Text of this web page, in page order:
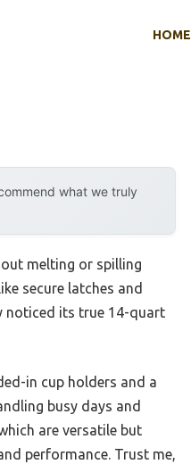
HOME
what we truly
melting or spilling
secure latches and
noticed its true 14-quart
in cup holders and a
busy days and
are versatile but
performance. Trust me,